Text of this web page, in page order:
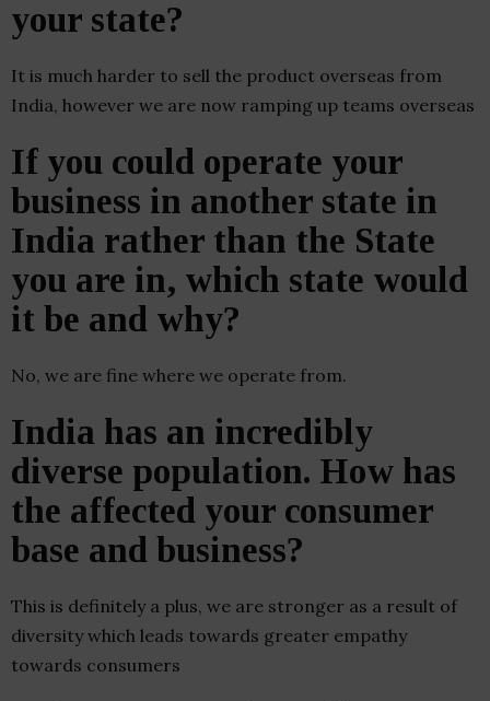
your state?
It is much harder to sell the product overseas from
India, however we are now ramping up teams overseas
If you could operate your
business in another state in
India rather than the State
you are in, which state would
it be and why?
No, we are fine where we operate from.
India has an incredibly
diverse population. How has
the affected your consumer
base and business?
This is definitely a plus, we are stronger as a result of
diversity which leads towards greater empathy
towards consumers